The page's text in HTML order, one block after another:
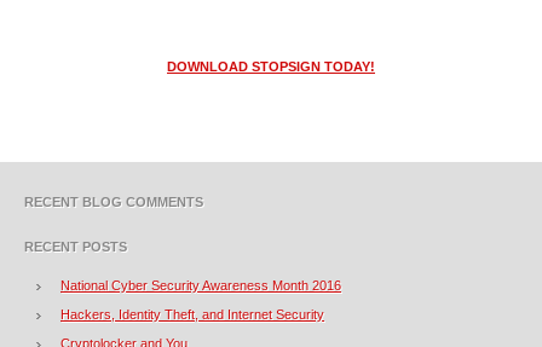
DOWNLOAD STOPSIGN TODAY!
RECENT BLOG COMMENTS
RECENT POSTS
National Cyber Security Awareness Month 2016
Hackers, Identity Theft, and Internet Security
Cryptolocker and You